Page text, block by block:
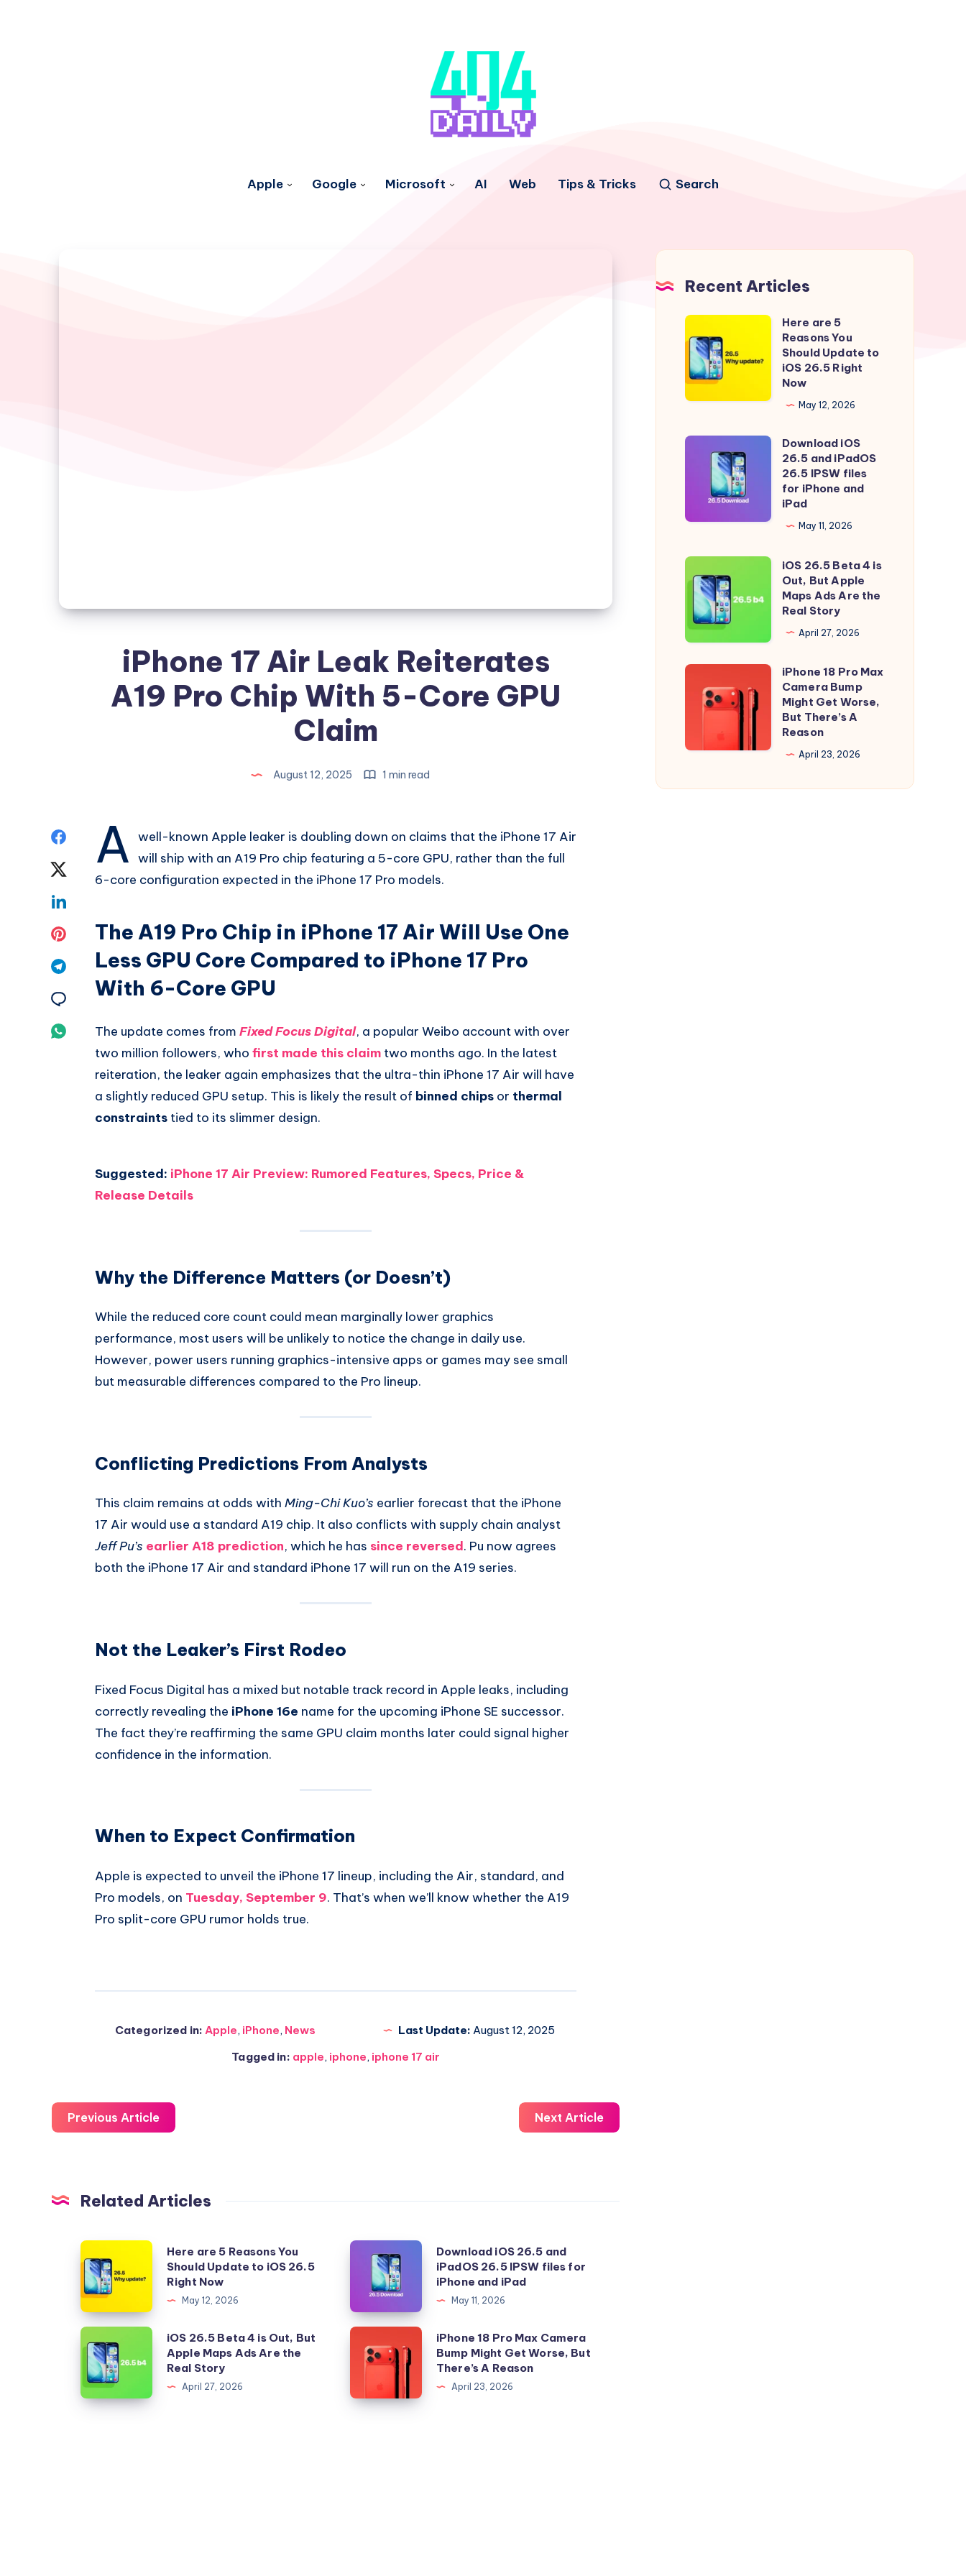
Apple Google Microsoft AI Web Tips & Tricks Search
iPhone 17 Air Leak Reiterates
A19 Pro Chip With 5-Core GPU
Claim
August 12, 2025 1 min read
Twitter
Linkedin
Pinterest
Share
Telegram
Share
Email
Share
Whatsapp
A well-known Apple leaker is doubling down on claims that the iPhone 17 Air
will ship with an A19 Pro chip featuring a 5-core GPU, rather than the full
6-core configuration expected in the iPhone 17 Pro models.
The A19 Pro Chip in iPhone 17 Air Will Use One
Less GPU Core Compared to iPhone 17 Pro
With 6-Core GPU
The update comes from Fixed Focus Digital, a popular Weibo account with over
two million followers, who first made this claim two months ago. In the latest
reiteration, the leaker again emphasizes that the ultra-thin iPhone 17 Air will have
a slightly reduced GPU setup. This is likely the result of binned chips or thermal
constraints tied to its slimmer design.
Suggested: iPhone 17 Air Preview: Rumored Features, Specs, Price &
Release Details
Why the Difference Matters (or Doesn’t)
While the reduced core count could mean marginally lower graphics
performance, most users will be unlikely to notice the change in daily use.
However, power users running graphics-intensive apps or games may see small
but measurable differences compared to the Pro lineup.
Conflicting Predictions From Analysts
This claim remains at odds with Ming-Chi Kuo’s earlier forecast that the iPhone
17 Air would use a standard A19 chip. It also conflicts with supply chain analyst
Jeff Pu’s earlier A18 prediction, which he has since reversed. Pu now agrees
both the iPhone 17 Air and standard iPhone 17 will run on the A19 series.
Not the Leaker’s First Rodeo
Fixed Focus Digital has a mixed but notable track record in Apple leaks, including
correctly revealing the iPhone 16e name for the upcoming iPhone SE successor.
The fact they’re reaffirming the same GPU claim months later could signal higher
confidence in the information.
When to Expect Confirmation
Apple is expected to unveil the iPhone 17 lineup, including the Air, standard, and
Pro models, on Tuesday, September 9. That’s when we’ll know whether the A19
Pro split-core GPU rumor holds true.
Categorized in: Apple, iPhone, News Last Update: August 12, 2025
Tagged in: apple, iphone, iphone 17 air
Previous Article Next Article
Related Articles
Here
are
5
Reasons
You
Should
Update
to
Here are 5 Reasons You
Should Update to iOS 26.5
Right Now
May 12, 2026
Download
26.5
and
iPadOS
26.5
IPSW
files
Download iOS 26.5 and
iPadOS 26.5 IPSW files for
iPhone and iPad
May 11, 2026
iOS
26.5
Beta
4
iOS 26.5 Beta 4 is Out, But
Apple Maps Ads Are the
Real Story
April 27, 2026
iPhone
Max
iPhone 18 Pro Max Camera
Bump Might Get Worse, But
There’s A Reason
April 23, 2026
Recent Articles
Here
are
5
Reasons
You
Update
26.5
Right
Here are 5
Reasons You
Should Update to
iOS 26.5 Right
Now
May 12, 2026
Download
iPadOS
IPSW
files
for
iPhone
and
iPad
Download iOS
26.5 and iPadOS
26.5 IPSW files
for iPhone and
iPad
May 11, 2026
iOS
26.5
Beta
4
is
Out,
Apple
Ads
the
iOS 26.5 Beta 4 is
Out, But Apple
Maps Ads Are the
Real Story
April 27, 2026
iPhone
Camera
iPhone 18 Pro Max
Camera Bump
Might Get Worse,
But There’s A
Reason
April 23, 2026